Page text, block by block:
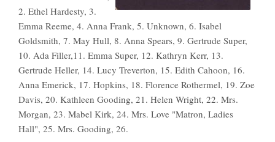
2. Ethel Hardesty, 3.
Emma Reeme, 4. Anna Frank, 5. Unknown, 6. Isabel
Goldsmith, 7. May Hull, 8. Anna Spears, 9. Gertrude Super,
10. Ada Filler,11. Emma Super, 12. Kathryn Kerr, 13.
Gertrude Heller, 14. Lucy Treverton, 15. Edith Cahoon, 16.
Anna Emerick, 17. Hopkins, 18. Florence Rothermel, 19. Zoe
Davis, 20. Kathleen Gooding, 21. Helen Wright, 22. Mrs.
Morgan, 23. Mabel Kirk, 24. Mrs. Love "Matron, Ladies
Hall", 25. Mrs. Gooding, 26.